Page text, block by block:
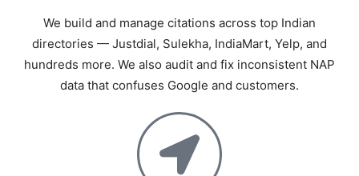
We build and manage citations across top Indian
directories — Justdial, Sulekha, IndiaMart, Yelp, and
hundreds more. We also audit and fix inconsistent NAP
data that confuses Google and customers.